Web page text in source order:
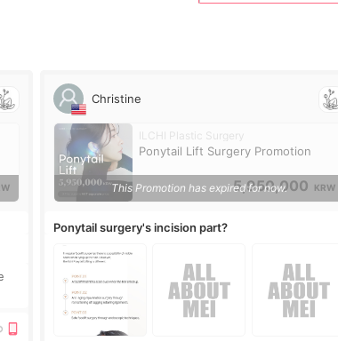
Christine
ILCHI Plastic Surgery
Ponytail Lift Surgery Promotion
5,950,000 KRW
This Promotion has expired for now.
Ponytail surgery's incision part?